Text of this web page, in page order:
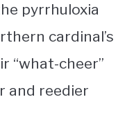
pyrrhuloxia
cardinal’s
“what-cheer”
and reedier